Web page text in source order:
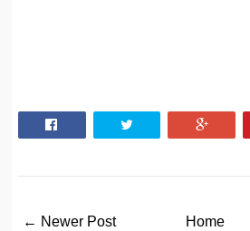
← Newer Post Home